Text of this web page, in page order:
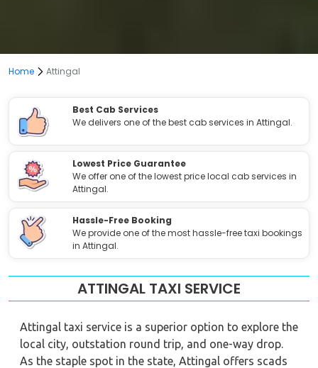
Home Attingal
Best Cab Services
We delivers one of the best cab services in Attingal.
Lowest Price Guarantee
We offer one of the lowest price local cab services in
Attingal.
Hassle-Free Booking
We provide one of the most hassle-free taxi bookings
in Attingal.
ATTINGAL TAXI SERVICE
Attingal taxi service is a superior option to explore the
local city, outstation round trip, and one-way drop.
As the staple spot in the state, Attingal offers scads